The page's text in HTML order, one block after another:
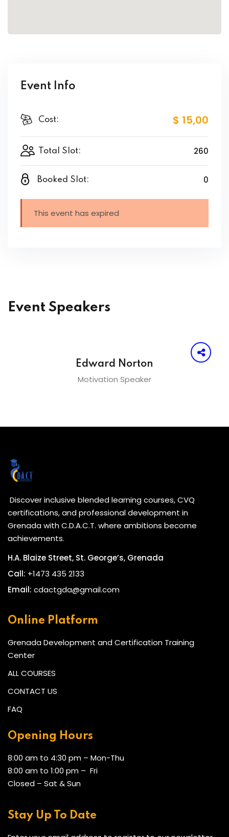
Event Info
Cost: $ 15,00
Total Slot: 260
Booked Slot: 0
This event has expired
Event Speakers
Edward Norton
Motivation Speaker
Discover inclusive blended learning courses, CVQ
certifications, and professional development in
Grenada with C.D.A.C.T. where ambitions become
achievements.
H.A. Blaize Street, St. George’s, Grenada
Call: +1473 435 2133
Email: cdactgda@gmail.com
Online Platform
Grenada Development and Certification Training
Center
ALL COURSES
CONTACT US
FAQ
Opening Hours
8:00 am to 4:30 pm – Mon-Thu
8:00 am to 1:00 pm – Fri
Closed – Sat & Sun
Stay Up To Date